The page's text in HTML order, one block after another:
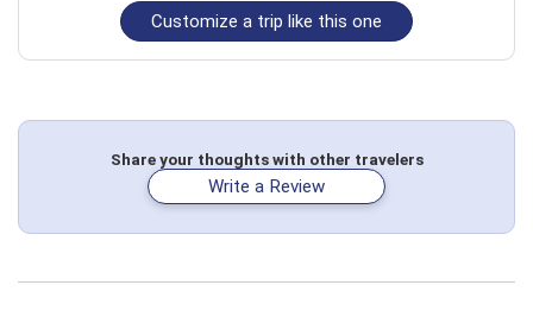
Total price for 6 passengers: $10214.58
Flights included from Denver DEN (CO), US
February 8: Transfer - .Belize City Airport to Hotel in San Ignacio
February 8: Hotel Falling Leaves Lodge, 4 Stars for 4 night(s)
February 12: Hotel Parrot Cove Lodge, 3 Stars for 4 night(s)
February 12: Hotel Parrot Cove Lodge, 3 Stars for 4 night(s)
February 16: Transfer - Flight - Hopkins Airport to Belize City Airport
Customize a trip like this one
Share your thoughts with other travelers
Write a Review